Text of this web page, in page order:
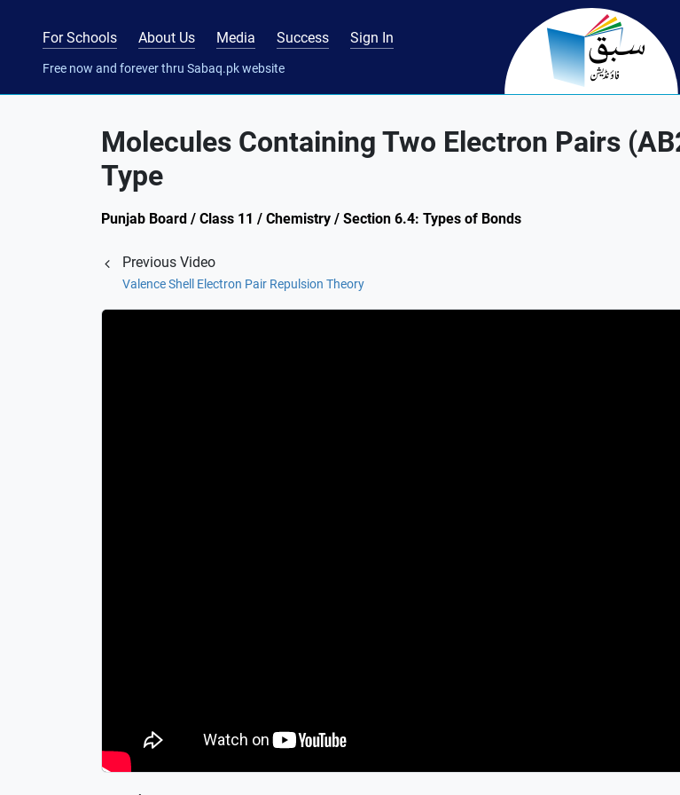
For Schools About Us Media Success Sign In
Free now and forever thru Sabaq.pk website
Molecules Containing Two Electron Pairs
Type
Punjab Board / Class 11 / Chemistry / Section 6.4: Types of Bonds
Previous Video
Valence Shell Electron Pair Repulsion Theory